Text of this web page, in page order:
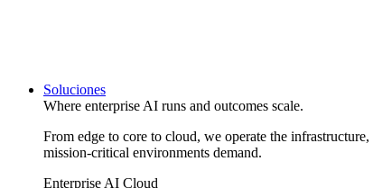
Soluciones
Where enterprise AI runs and outcomes scale.
From edge to core to cloud, we operate the
mission-critical environments demand.
Enterprise AI Cloud